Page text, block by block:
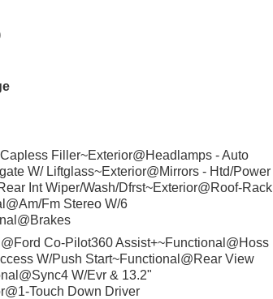
Filler~Exterior@Headlamps - Auto
W/ Liftglass~Exterior@Mirrors - Htd/Power
Int Wiper/Wash/Dfrst~Exterior@Roof-Rack
Fm Stereo W/6
Co-Pilot360 Assist+~Functional@Hoss
W/Push Start~Functional@Rear View
W/Evr & 13.2"
Touch Down Driver